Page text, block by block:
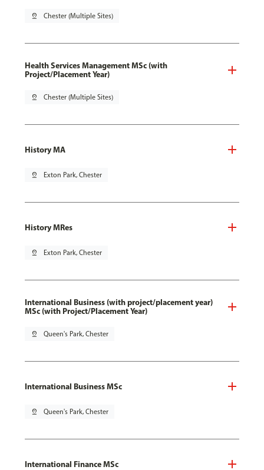
pin_drop Chester (Multiple Sites)
Health Services Management MSc (with
Project/Placement Year)
pin_drop Chester (Multiple Sites)
History MA
pin_drop Exton Park, Chester
History MRes
pin_drop Exton Park, Chester
International Business (with project/placement year)
MSc (with Project/Placement Year)
pin_drop Queen's Park, Chester
International Business MSc
pin_drop Queen's Park, Chester
International Finance MSc